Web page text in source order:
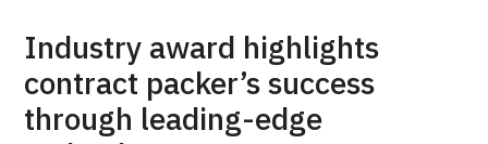
Industry award highlights
contract packer’s success
through leading-edge